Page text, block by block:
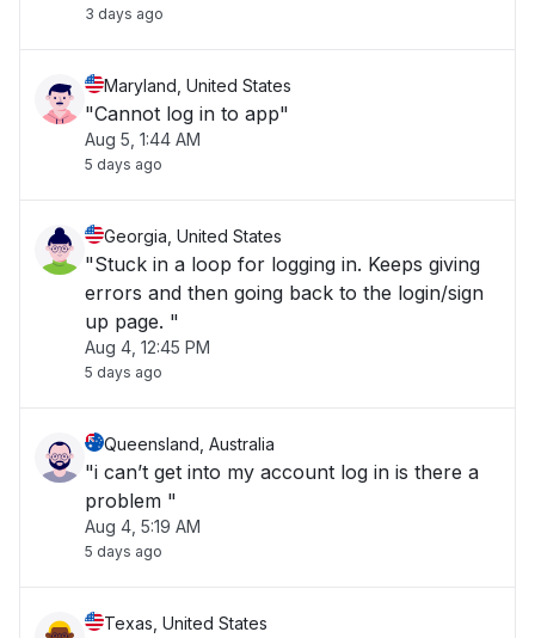
3 days ago
Maryland, United States
"Cannot log in to app"
Aug 5, 1:44 AM
5 days ago
Georgia, United States
"Stuck in a loop for logging in. Keeps giving
errors and then going back to the login/sign
up page. "
Aug 4, 12:45 PM
5 days ago
Queensland, Australia
"i can’t get into my account log in is there a
problem "
Aug 4, 5:19 AM
5 days ago
Texas, United States